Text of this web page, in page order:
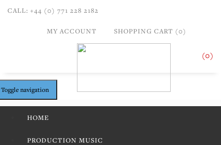
CALL: +44 (0) 771 228 2182
MY ACCOUNT SHOPPING CART (0)
Toggle navigation
(0)
HOME
PRODUCTION MUSIC